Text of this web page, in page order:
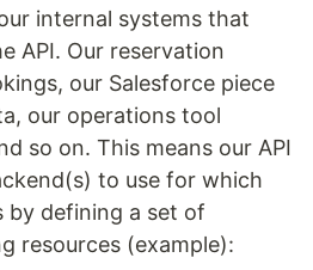
internal systems that
API. Our reservation
our Salesforce piece
our operations tool
so on. This means our API
to use for which
by defining a set of
resources (example):